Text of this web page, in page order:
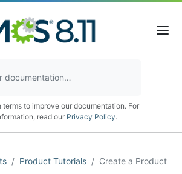
terms to improve our documentation. For
read our Privacy Policy.
Product Tutorials Create a Product